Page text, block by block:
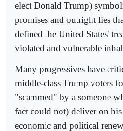
elect Donald Trump)
promises and outright lies
defined the United States'
violated and vulnerable
Many progressives have
middle-class Trump voters
"scammed" by a someone
fact could not) deliver on
economic and political